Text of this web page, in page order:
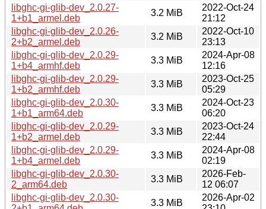
libghc-gi-glib-dev_2.0.27-
1+b1_armel.deb
3.2 MiB
2022-Oct-24
21:12
libghc-gi-glib-dev_2.0.26-
2+b2_armel.deb
3.2 MiB
2022-Oct-10
23:13
libghc-gi-glib-dev_2.0.29-
1+b4_armhf.deb
3.3 MiB
2024-Apr-08
12:16
libghc-gi-glib-dev_2.0.29-
1+b2_armhf.deb
3.3 MiB
2023-Oct-25
05:29
libghc-gi-glib-dev_2.0.30-
1+b1_arm64.deb
3.3 MiB
2024-Oct-23
06:20
libghc-gi-glib-dev_2.0.29-
1+b2_armel.deb
3.3 MiB
2023-Oct-24
22:44
libghc-gi-glib-dev_2.0.29-
1+b4_armel.deb
3.3 MiB
2024-Apr-08
02:19
libghc-gi-glib-dev_2.0.30-
2_arm64.deb
3.3 MiB
2026-Feb-
12 06:07
libghc-gi-glib-dev_2.0.30-
3.3 MiB
2026-Apr-02